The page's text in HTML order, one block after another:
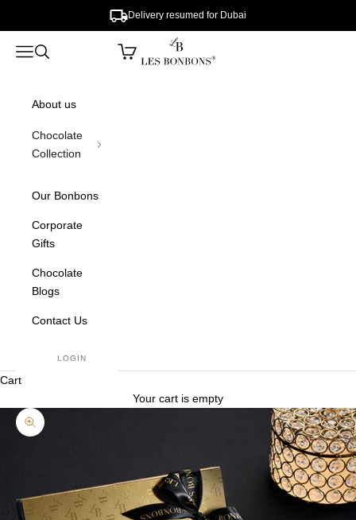
Delivery resumed for Dubai
lesbonbons
Open navigation menu
Open search Open cart
About us
Chocolate
Collection
Our Bonbons
Contact Us
Corporate
Gifts
Chocolate
Blogs
LOGIN
Cart
Your cart is empty
Zoom picture